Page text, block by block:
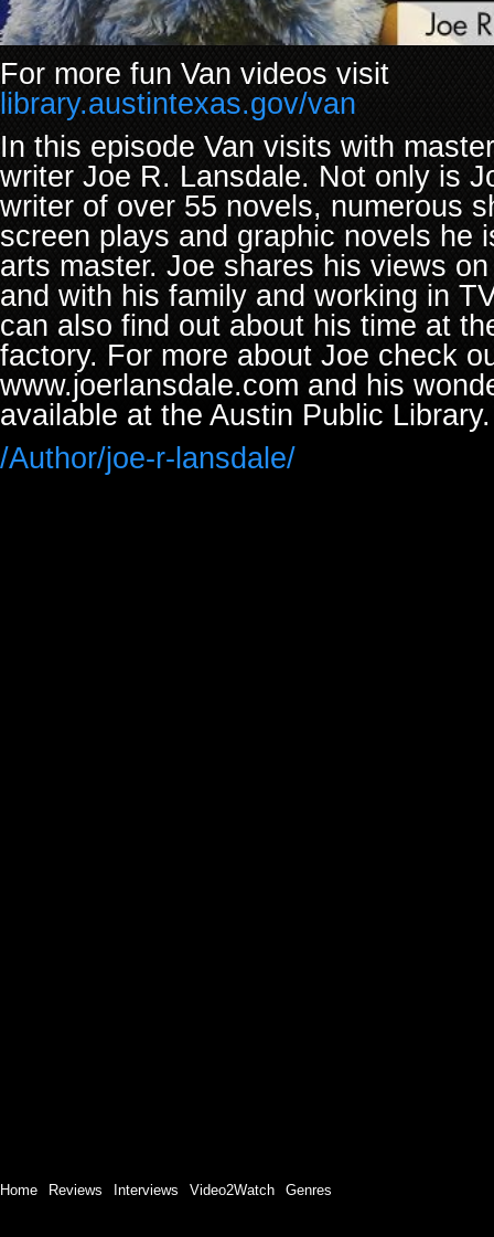
For more fun Van videos visit
library.austintexas.gov/van
In this episode Van visits with
writer Joe R. Lansdale. Not only is
writer of over 55 novels, numerous
screen plays and graphic novels he
arts master. Joe shares his views
and with his family and working in
can also find out about his time at
factory. For more about Joe check
www.joerlansdale.com and his
available at the Austin Public Library.
/Author/joe-r-lansdale/
Home Reviews Interviews Video2Watch Genres